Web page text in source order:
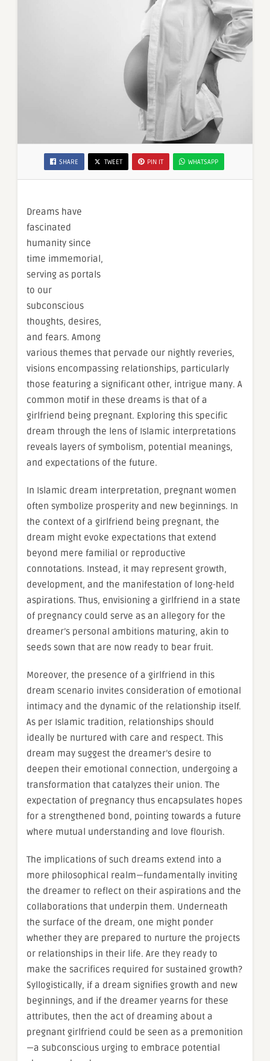
SHARE TWEET PIN IT WHATSAPP
Dreams have
fascinated
humanity since
time immemorial,
serving as portals
to our
subconscious
thoughts, desires,
and fears. Among
various themes that pervade our nightly reveries,
visions encompassing relationships, particularly
those featuring a significant other, intrigue many. A
common motif in these dreams is that of a
girlfriend being pregnant. Exploring this specific
dream through the lens of Islamic interpretations
reveals layers of symbolism, potential meanings,
and expectations of the future.
In Islamic dream interpretation, pregnant women
often symbolize prosperity and new beginnings. In
the context of a girlfriend being pregnant, the
dream might evoke expectations that extend
beyond mere familial or reproductive
connotations. Instead, it may represent growth,
development, and the manifestation of long-held
aspirations. Thus, envisioning a girlfriend in a state
of pregnancy could serve as an allegory for the
dreamer’s personal ambitions maturing, akin to
seeds sown that are now ready to bear fruit.
Moreover, the presence of a girlfriend in this
dream scenario invites consideration of emotional
intimacy and the dynamic of the relationship itself.
As per Islamic tradition, relationships should
ideally be nurtured with care and respect. This
dream may suggest the dreamer’s desire to
deepen their emotional connection, undergoing a
transformation that catalyzes their union. The
expectation of pregnancy thus encapsulates hopes
for a strengthened bond, pointing towards a future
where mutual understanding and love flourish.
The implications of such dreams extend into a
more philosophical realm—fundamentally inviting
the dreamer to reflect on their aspirations and the
collaborations that underpin them. Underneath
the surface of the dream, one might ponder
whether they are prepared to nurture the projects
or relationships in their life. Are they ready to
make the sacrifices required for sustained growth?
Syllogistically, if a dream signifies growth and new
beginnings, and if the dreamer yearns for these
attributes, then the act of dreaming about a
pregnant girlfriend could be seen as a premonition
—a subconscious urging to embrace potential